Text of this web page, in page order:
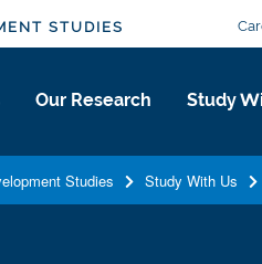
STUDIES
Our Research Study
Studies Study With Us